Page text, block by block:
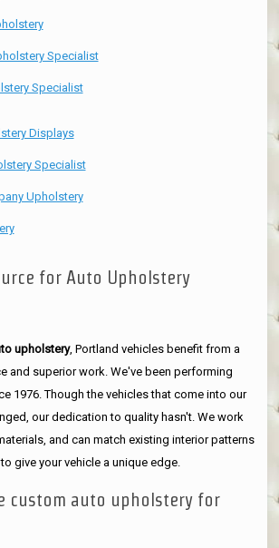
Specialist
Specialist
Displays
Specialist
Upholstery
for Auto Upholstery
upholstery, Portland vehicles benefit from a
and superior work. We've been performing
1976. Though the vehicles that come into our
our dedication to quality hasn't. We work
and can match existing interior patterns
give your vehicle a unique edge.
custom auto upholstery for